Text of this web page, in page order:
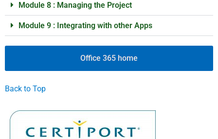
Module 8 : Managing the Project
Module 9 : Integrating with other Apps
Office 365 home
Back to Top